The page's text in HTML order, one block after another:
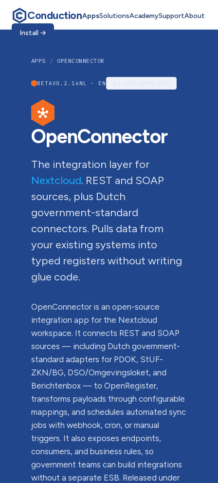
ConductionAppsSolutionsAcademySupportAbout
Install →
APPS / OPENCONNECTOR
BETAV0.2.16 NL · EN
OpenConnector
The integration layer for
Nextcloud. REST and SOAP
sources, plus Dutch
government-standard
connectors. Pulls data from
your existing systems into
typed registers without writing
glue code.
OpenConnector is an open-source
integration app for the Nextcloud
workspace. It connects REST and SOAP
sources — including Dutch government-
standard adapters for PDOK, StUF-
ZKN/BG, DSO/Omgevingsloket, and
Berichtenbox — to OpenRegister,
transforms payloads through configurable
mappings, and schedules automated sync
jobs with webhook, cron, or manual
triggers. It also exposes endpoints,
consumers, and business rules, so
government teams can build integrations
without a separate ESB. Released under